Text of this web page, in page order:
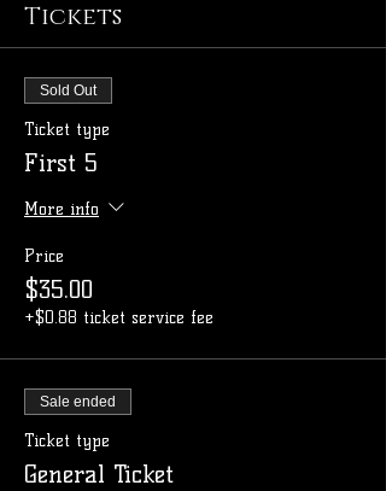
Tickets
Sold Out
Ticket type
First 5
More info
Price
$35.00
+$0.88 ticket service fee
Sale ended
Ticket type
General Ticket